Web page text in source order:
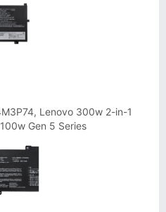
Lenovo 300w 2-in-1
Gen 5 Series